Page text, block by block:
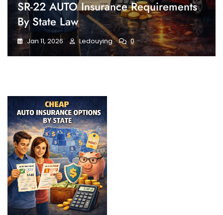
SR-22 AUTO Insurance Requirements
By State Law
Jan 11, 2026 Ledouying 0